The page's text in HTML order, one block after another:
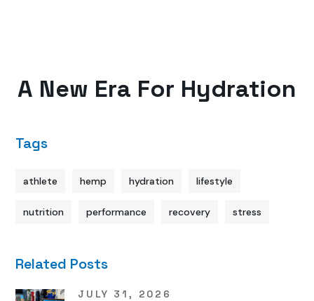
A New Era For Hydration
Tags
athlete hemp hydration lifestyle
nutrition performance recovery stress
Related Posts
JULY 31, 2026